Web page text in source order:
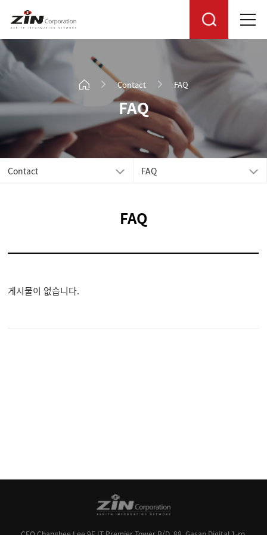
Contact FAQ
FAQ
Contact FAQ
FAQ
게시물이 없습니다.